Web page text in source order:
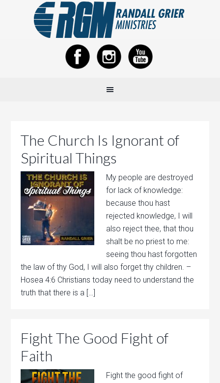
The Church Is Ignorant of
Spiritual Things
My people are destroyed
for lack of knowledge:
because thou hast
rejected knowledge, I will
also reject thee, that thou
shalt be no priest to me:
seeing thou hast forgotten
the law of thy God, I will also forget thy children. –
Hosea 4:6 Christians today need to understand the
truth that there is a […]
Fight The Good Fight of
Faith
Fight the good fight of